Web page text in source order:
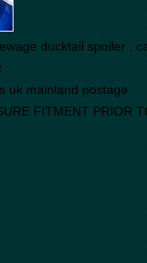
ducktail spoiler ,
uk mainland postage
FITMENT PRIOR